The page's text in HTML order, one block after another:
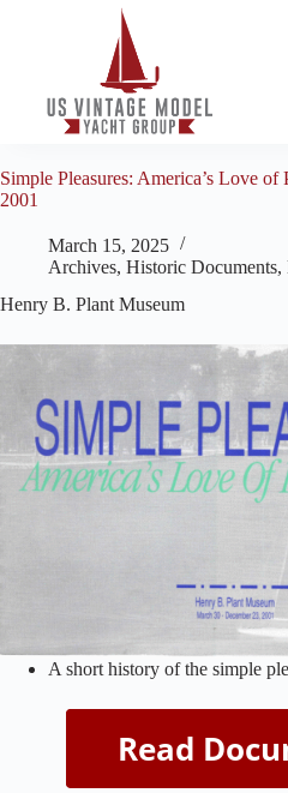
Simple Pleasures: America’s Love of
2001
March 15, 2025
Archives, Historic Documents,
Henry B. Plant Museum
A short history of the simple